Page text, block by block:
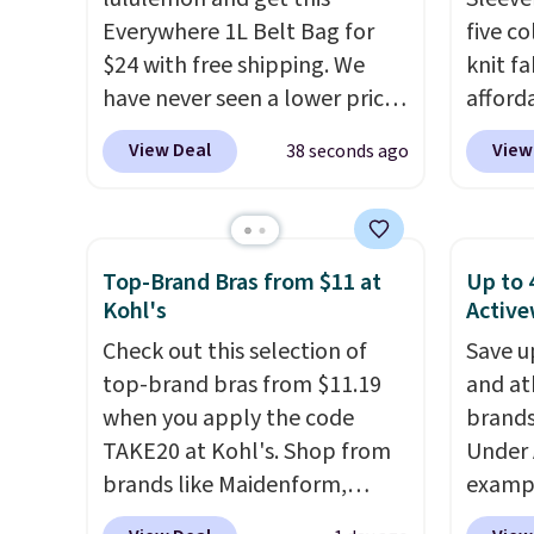
purchase.
$40
are
that
ends.
Everywhere 1L Belt Bag for
$24 with free shipping. We
have never seen a lower price
on this bag. Also be sure to
check out the Summer Sale
store. It's rare to find this
many discounted luluemon
styles priced below $100.
final sale, so you'll need to log
in to a free lululemon account
to return them for store credit
only.
View Deal 38 seconds ago
five
knit
Spanx
$70-
and
down,
to
Prime
Top-Brand Bras from $11 at
Kohl's
Check out this selection of
top-brand bras from $11.19
when you apply the code
TAKE20 at Kohl's. Shop from
brands like Maidenform,
Playtex, and Bali. We found
Up to
Save
and